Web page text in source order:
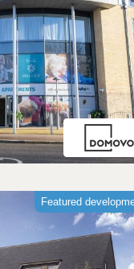
Featured